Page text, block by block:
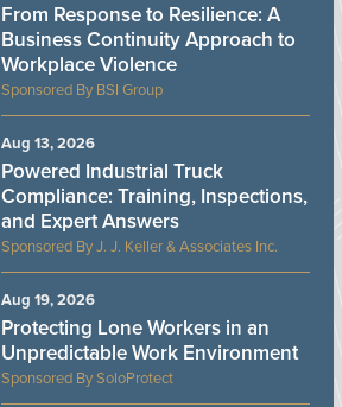
BSI Group
From Response to Resilience: A
Business Continuity Approach to
Workplace Violence
J. J. Keller & Associates Inc.
Powered Industrial Truck
Compliance: Training, Inspections,
and Expert Answers
Aug 13, 2026
SoloProtect
Protecting Lone Workers in an
Unpredictable Work Environment
Aug 19, 2026